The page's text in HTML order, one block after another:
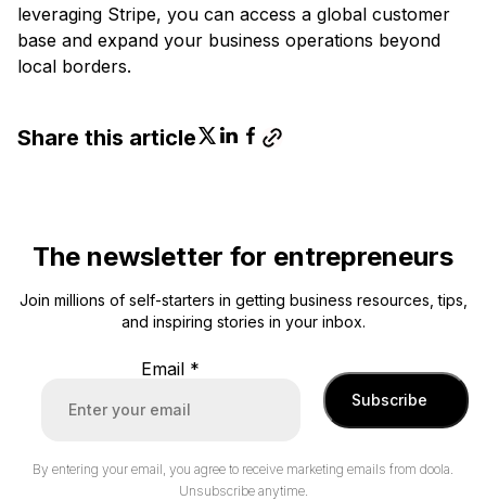
leveraging Stripe, you can access a global customer
base and expand your business operations beyond
local borders.
Share this article
The newsletter for entrepreneurs
Join millions of self-starters in getting business resources, tips,
and inspiring stories in your inbox.
Email *
Subscribe
By entering your email, you agree to receive marketing emails from doola.
Unsubscribe anytime.